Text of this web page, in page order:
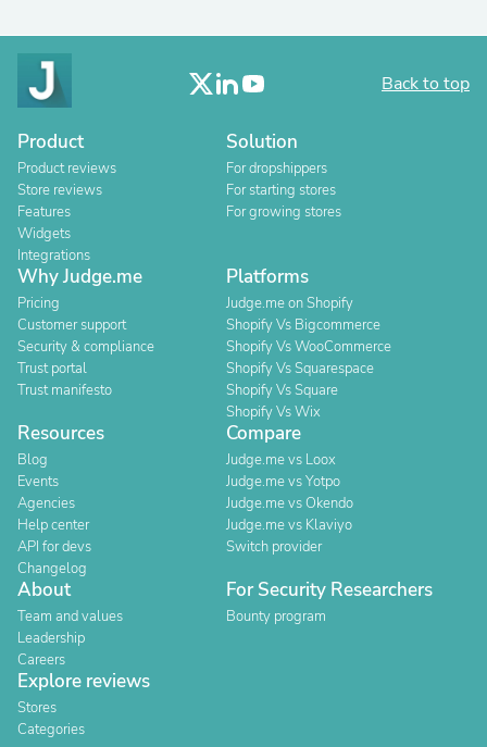
Back to top
Product
Product reviews
Store reviews
Features
Widgets
Integrations
Solution
For dropshippers
For starting stores
For growing stores
Why Judge.me
Pricing
Customer support
Security & compliance
Trust portal
Trust manifesto
Platforms
Judge.me on Shopify
Shopify Vs Bigcommerce
Shopify Vs WooCommerce
Shopify Vs Squarespace
Shopify Vs Square
Shopify Vs Wix
Resources
Blog
Events
Agencies
Help center
API for devs
Changelog
Compare
Judge.me vs Loox
Judge.me vs Yotpo
Judge.me vs Okendo
Judge.me vs Klaviyo
Switch provider
About
Team and values
Leadership
Careers
For Security Researchers
Bounty program
Explore reviews
Stores
Categories